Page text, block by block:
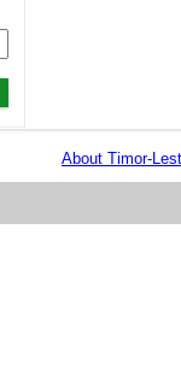
About Timor-